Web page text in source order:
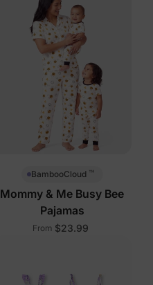
BambooCloud ™
Mommy & Me Busy Bee
Pajamas
From $23.99